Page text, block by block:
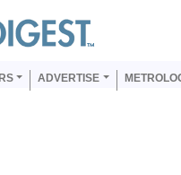
ADVERTISE